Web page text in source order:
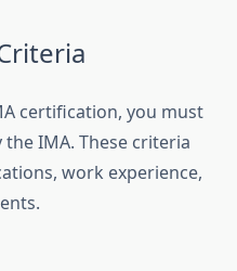
certification, you must
IMA. These criteria
work experience,